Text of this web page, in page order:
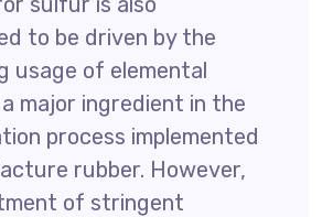
to be driven by the
usage of elemental
major ingredient in the
process implemented
rubber. However,
of stringent